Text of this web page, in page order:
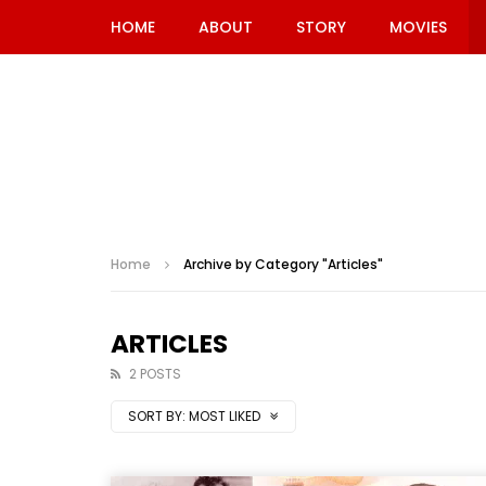
HOME ABOUT STORY MOVIES
Home Archive by Category "Articles"
ARTICLES
2 POSTS
SORT BY: MOST LIKED